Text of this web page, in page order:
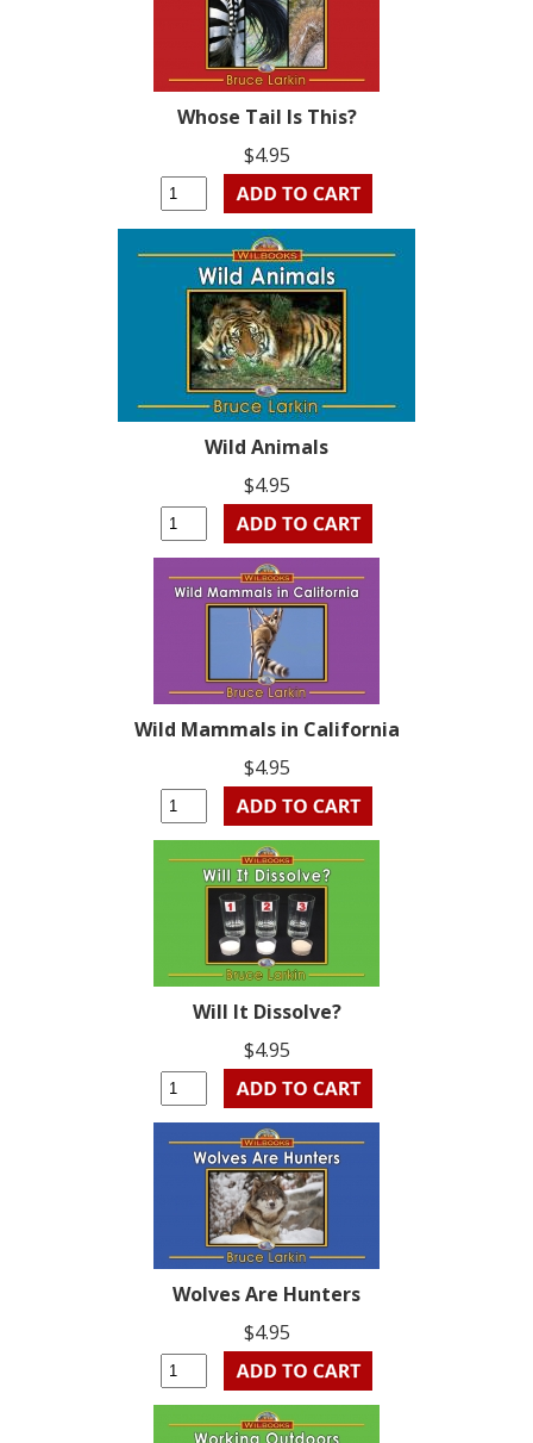
Whose Tail Is This?
$4.95
Wild Animals
$4.95
Wild Mammals in California
$4.95
Will It Dissolve?
$4.95
Wolves Are Hunters
$4.95